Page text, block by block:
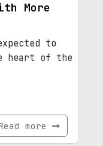
More
to
heart of the
more